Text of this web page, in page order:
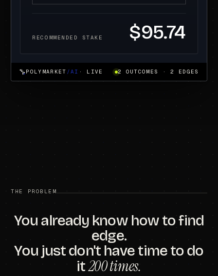
RECOMMENDED STAKE $95.74
POLYMARKET /AI · LIVE 2 OUTCOMES · 2 EDGES
THE PROBLEM
You already know how to find
edge.
You just don't have time to do
it200 times.